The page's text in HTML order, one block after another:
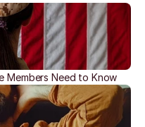
Members Need to Know